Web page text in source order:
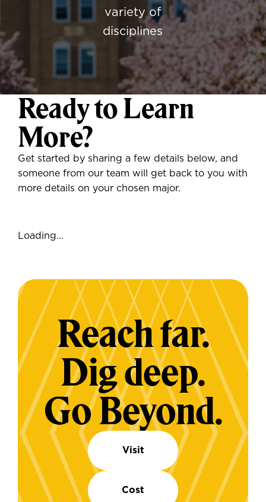
variety of
disciplines
Ready to Learn
More?
Get started by sharing a few details below, and
someone from our team will get back to you with
more details on your chosen major.
Loading...
Reach far.
Dig deep.
Go Beyond.
Visit
Cost